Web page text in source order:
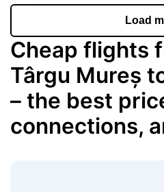
Load
Cheap flights
Târgu Mureș
– the best
connections,